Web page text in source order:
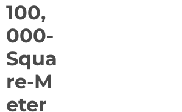
100,
000-
Squa
re-M
eter